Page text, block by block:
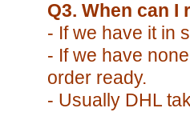
Q3. When can
- If we have it in
- If we have
order ready.
- Usually DHL